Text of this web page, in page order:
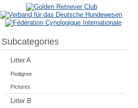
Subcategories
Litter A
Pedigree
Pictures
Litter B